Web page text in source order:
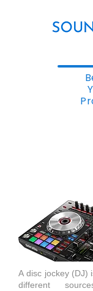
A disc jockey (DJ)
different